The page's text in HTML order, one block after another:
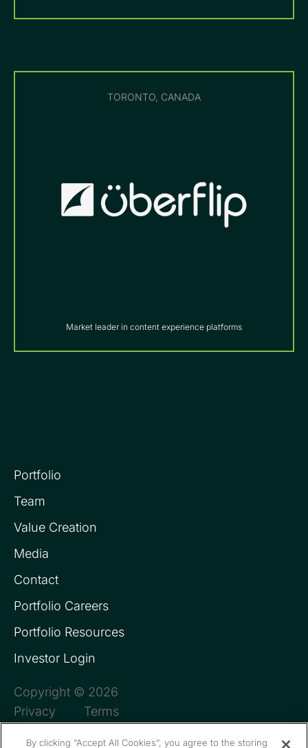
TORONTO, CANADA
Market leader in content experience platforms
Portfolio
Team
Value Creation
Media
Contact
Portfolio Careers
Portfolio Resources
Investor Login
Copyright © 2026
Privacy
Terms
By clicking “Accept All Cookies”, you agree to the storing